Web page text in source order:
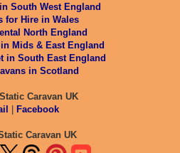
South West England
for Hire in Wales
North England
Mids & East England
in South East England
in Scotland
Caravan UK
| Facebook
Caravan UK